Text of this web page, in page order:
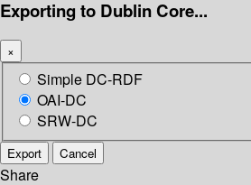
Exporting to Dublin Core...
×
Simple DC-RDF
OAI-DC
SRW-DC
Export Cancel
Share